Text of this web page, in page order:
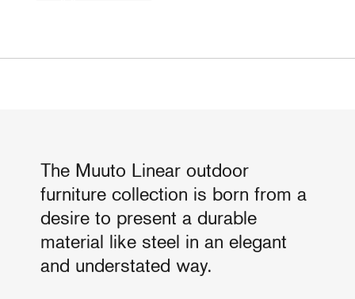
The Muuto Linear outdoor
furniture collection is born from a
desire to present a durable
material like steel in an elegant
and understated way.